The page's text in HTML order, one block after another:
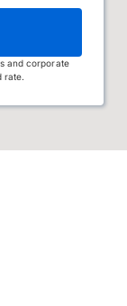
and corporate
rate.